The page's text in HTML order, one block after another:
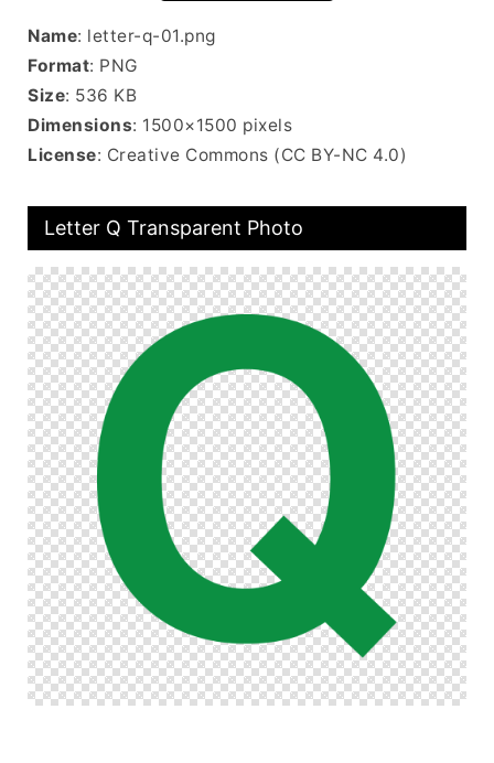
Name: letter-q-01.png
Format: PNG
Size: 536 KB
Dimensions: 1500×1500 pixels
License: Creative Commons (CC BY-NC 4.0)
Letter Q Transparent Photo